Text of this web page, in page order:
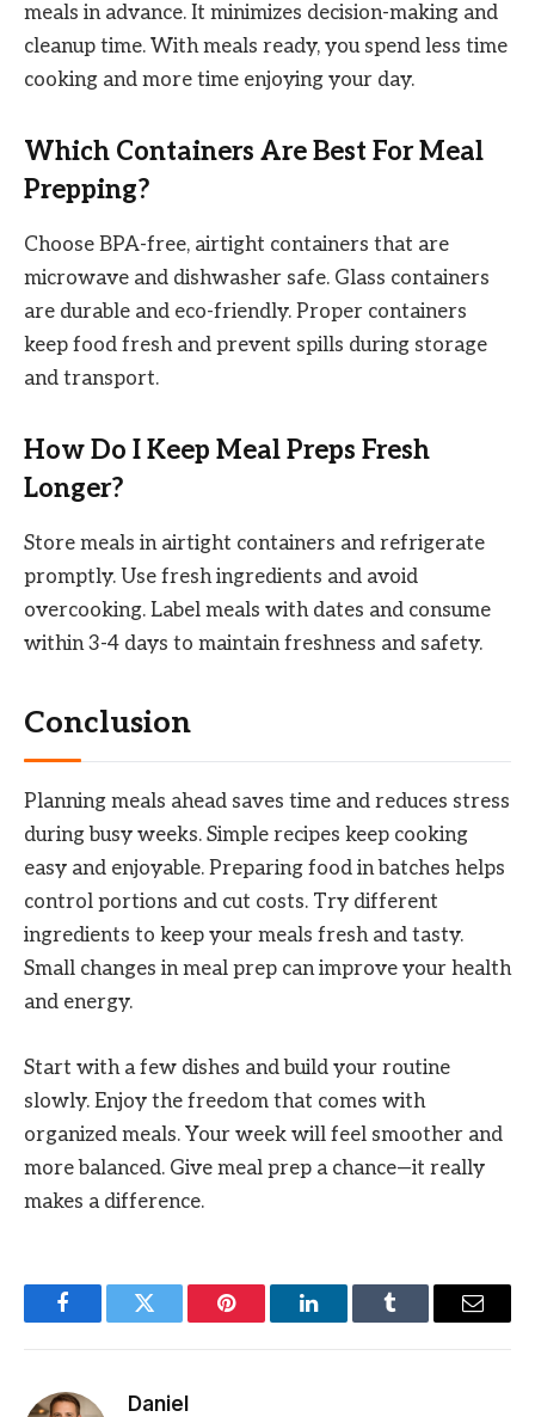
meals in advance. It minimizes decision-making and
cleanup time. With meals ready, you spend less time
cooking and more time enjoying your day.
Which Containers Are Best For Meal
Prepping?
Choose BPA-free, airtight containers that are
microwave and dishwasher safe. Glass containers
are durable and eco-friendly. Proper containers
keep food fresh and prevent spills during storage
and transport.
How Do I Keep Meal Preps Fresh
Longer?
Store meals in airtight containers and refrigerate
promptly. Use fresh ingredients and avoid
overcooking. Label meals with dates and consume
within 3-4 days to maintain freshness and safety.
Conclusion
Planning meals ahead saves time and reduces stress
during busy weeks. Simple recipes keep cooking
easy and enjoyable. Preparing food in batches helps
control portions and cut costs. Try different
ingredients to keep your meals fresh and tasty.
Small changes in meal prep can improve your health
and energy.
Start with a few dishes and build your routine
slowly. Enjoy the freedom that comes with
organized meals. Your week will feel smoother and
more balanced. Give meal prep a chance—it really
makes a difference.
FacebookTwitter Pinterest LinkedInTumblr Email
Daniel